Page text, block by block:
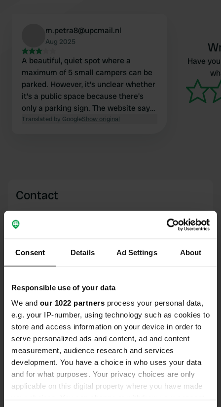
Consent Details Ad Settings About
Responsible use of your data
We and our 1022 partners process your personal data,
e.g. your IP-number, using technology such as cookies to
store and access information on your device in order to
serve personalized ads and content, ad and content
measurement, audience research and services
development. You have a choice in who uses your data
and for what purposes. Your privacy choices are only
applicable on this digital property where you have made
m.petra8@upcmail.nl
Aug 2025
A beautiful, quiet spot where a
maximum of 5 small campers can be
parked. However, it's unclear whether
it's a public space because there's
only a parking sign. The website says
"for members and guests." We slept
Translated by GoogleShow original
Have
Contact
Copy
Coordinates
Copy
Sitecode
109960
Upgrade toPRO+
for full contact details
Map